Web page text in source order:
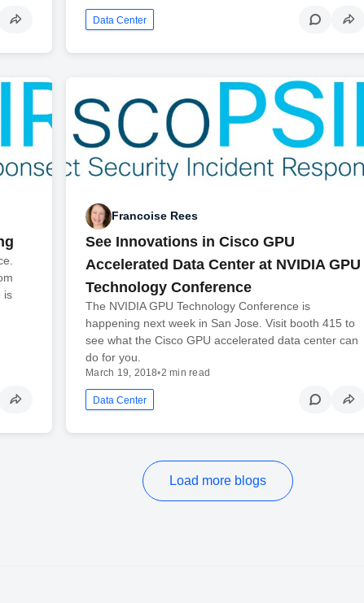
Data Center
is
Francoise Rees
See Innovations in Cisco GPU
Accelerated Data Center at NVIDIA GPU
Technology Conference
The NVIDIA GPU Technology Conference is
happening next week in San Jose. Visit booth 415 to
see what the Cisco GPU accelerated data center can
do for you.
March 19, 2018•2 min read
Data Center
Load more blogs